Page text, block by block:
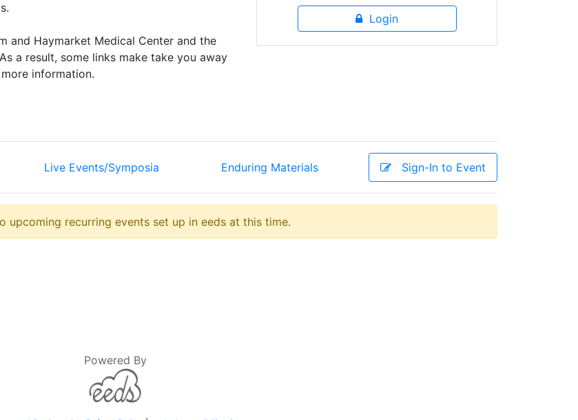
and Haymarket Medical Center and the
a result, some links make take you away
information.
Login
Live Events/Symposia Enduring Materials Sign-In to Event
upcoming recurring events set up in eeds at this time.
Powered By